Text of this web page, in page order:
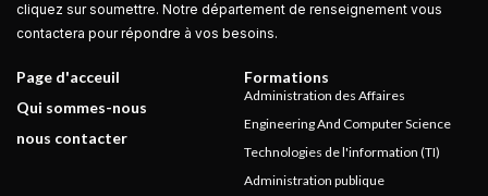
cliquez sur soumettre. Notre département de renseignement vous
contactera pour répondre à vos besoins.
Page d'acceuil
Qui sommes-nous
nous contacter
Formations
Administration des Affaires
Engineering And Computer Science
Technologies de l'information (TI)
Administration publique